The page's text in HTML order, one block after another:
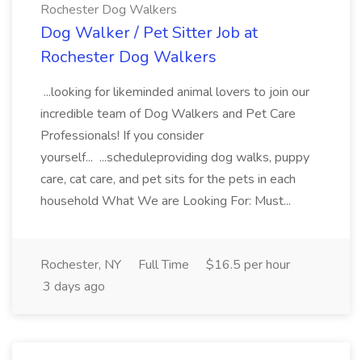
Rochester Dog Walkers
Dog Walker / Pet Sitter Job at
Rochester Dog Walkers
...looking for likeminded animal lovers to join our
incredible team of Dog Walkers and Pet Care
Professionals! If you consider
yourself... ...scheduleproviding dog walks, puppy
care, cat care, and pet sits for the pets in each
household What We are Looking For: Must...
Rochester, NY Full Time
$16.5 per hour
3 days ago